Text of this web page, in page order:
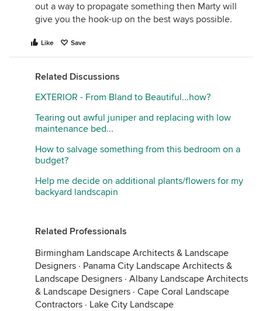
out a way to propagate something then Marty will
give you the hook-up on the best ways possible.
Like Save
Related Discussions
EXTERIOR - From Bland to Beautiful...how?
Tearing out awful juniper and replacing with low
maintenance bed...
How to salvage something from this bedroom on a
budget?
Help me decide on additional plants/flowers for my
backyard landscapin
Related Professionals
Birmingham Landscape Architects & Landscape
Designers · Panama City Landscape Architects &
Landscape Designers · Albany Landscape Architects
& Landscape Designers · Cape Coral Landscape
Contractors · Lake City Landscape